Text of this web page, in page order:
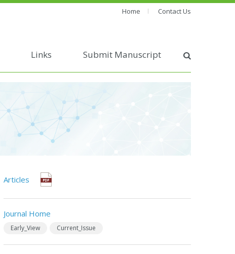
Home Contact Us
Links Submit Manuscript
Articles
Journal Home
Early_View Current_Issue